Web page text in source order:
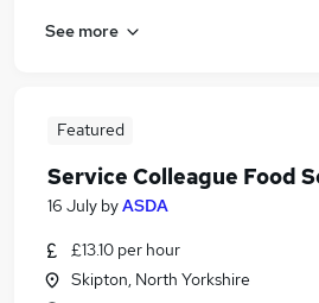
See more
Featured
Service Colleague Food
16 July byASDA
£13.10 per hour
Skipton, North Yorkshire